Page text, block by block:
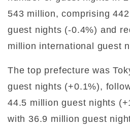
543 million, comprising
guest nights (-0.4%) and
million international guest
The top prefecture was
guest nights (+0.1%),
44.5 million guest nights
with 36.9 million guest